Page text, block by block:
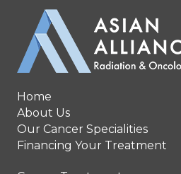
Home
About Us
Our Cancer Specialities
Financing Your Treatment